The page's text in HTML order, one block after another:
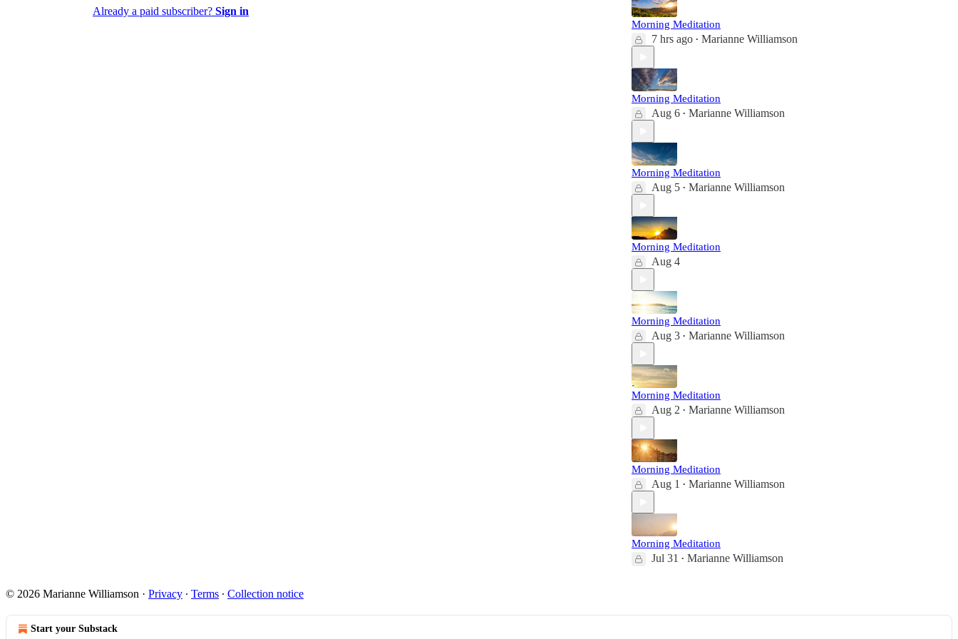
Already a paid subscriber? Sign in
Morning Meditation
7 hrs ago • Marianne Williamson
Morning Meditation
Aug 6 • Marianne Williamson
Morning Meditation
Aug 5 • Marianne Williamson
Morning Meditation
Aug 4
Morning Meditation
Aug 3 • Marianne Williamson
Morning Meditation
Aug 2 • Marianne Williamson
Morning Meditation
Aug 1 • Marianne Williamson
Morning Meditation
Jul 31 • Marianne Williamson
© 2026 Marianne Williamson · Privacy ∙ Terms ∙ Collection notice
Start your Substack